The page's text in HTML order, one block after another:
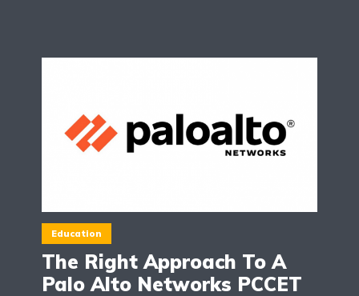
Education
The Right Approach To A
Palo Alto Networks PCCET